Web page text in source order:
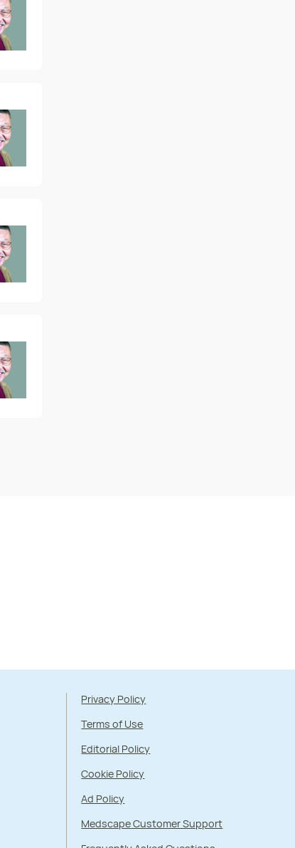
Privacy Policy
Terms of Use
Editorial Policy
Cookie Policy
Ad Policy
Medscape Customer Support